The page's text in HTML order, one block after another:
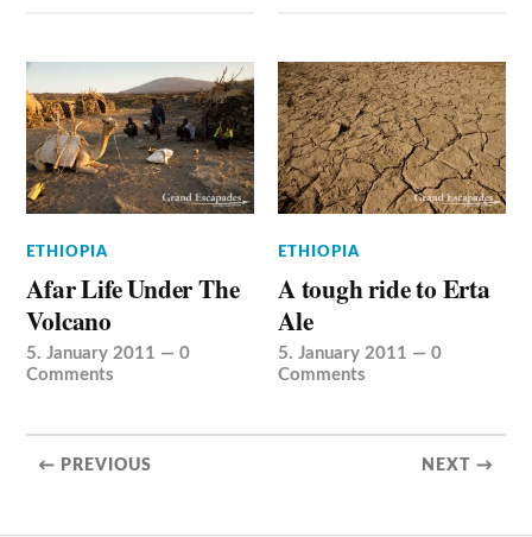
ETHIOPIA
Afar Life Under The
Volcano
5. January 2011 —0
Comments
ETHIOPIA
A tough ride to Erta
Ale
5. January 2011 —0
Comments
← PREVIOUS NEXT →